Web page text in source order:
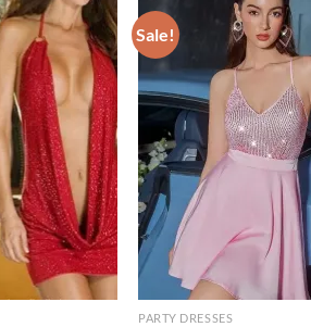
Sale!
PARTY DRESSES